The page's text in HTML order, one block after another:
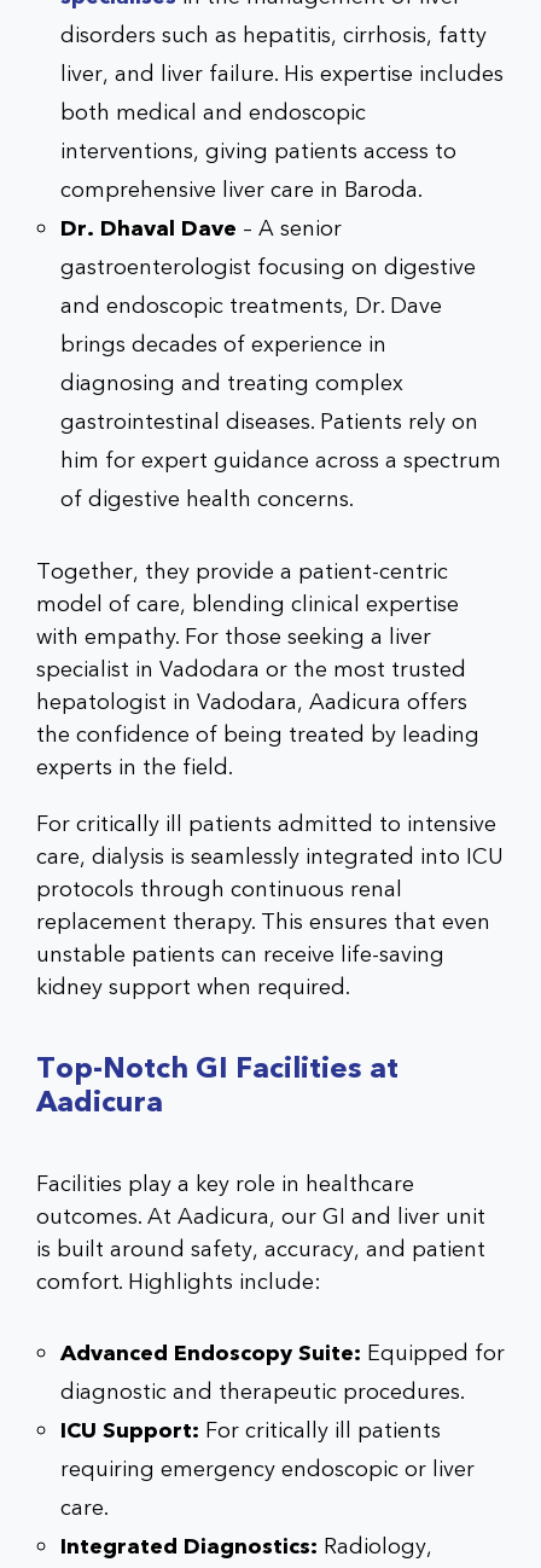
disorders such as hepatitis, cirrhosis, fatty
liver, and liver failure. His expertise includes
both medical and endoscopic
interventions, giving patients access to
comprehensive liver care in Baroda.
Dr. Dhaval Dave – A senior
gastroenterologist focusing on digestive
and endoscopic treatments, Dr. Dave
brings decades of experience in
diagnosing and treating complex
gastrointestinal diseases. Patients rely on
him for expert guidance across a spectrum
of digestive health concerns.
Together, they provide a patient-centric
model of care, blending clinical expertise
with empathy. For those seeking a liver
specialist in Vadodara or the most trusted
hepatologist in Vadodara, Aadicura offers
the confidence of being treated by leading
experts in the field.
For critically ill patients admitted to intensive
care, dialysis is seamlessly integrated into ICU
protocols through continuous renal
replacement therapy. This ensures that even
unstable patients can receive life-saving
kidney support when required.
Top-Notch GI Facilities at
Aadicura
Facilities play a key role in healthcare
outcomes. At Aadicura, our GI and liver unit
is built around safety, accuracy, and patient
comfort. Highlights include:
Advanced Endoscopy Suite: Equipped for
diagnostic and therapeutic procedures.
ICU Support: For critically ill patients
requiring emergency endoscopic or liver
care.
Integrated Diagnostics: Radiology,